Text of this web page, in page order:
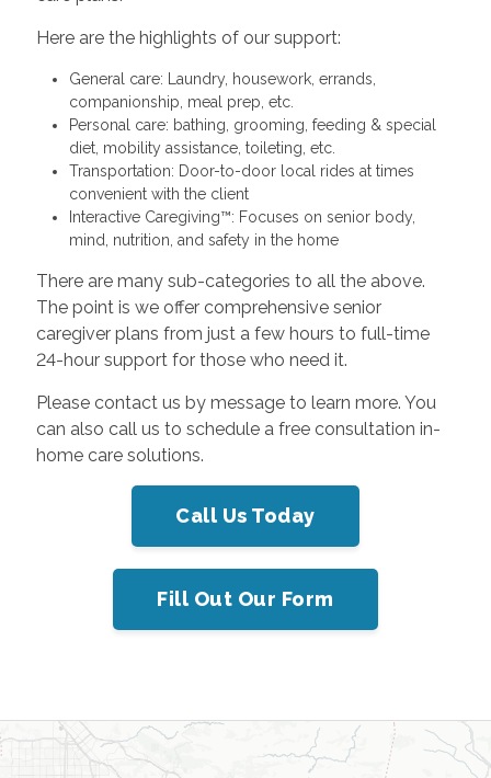
Here are the highlights of our support:
General care: Laundry, housework, errands,
companionship, meal prep, etc.
Personal care: bathing, grooming, feeding & special
diet, mobility assistance, toileting, etc.
Transportation: Door-to-door local rides at times
convenient with the client
Interactive Caregiving™: Focuses on senior body,
mind, nutrition, and safety in the home
There are many sub-categories to all the above.
The point is we offer comprehensive senior
caregiver plans from just a few hours to full-time
24-hour support for those who need it.
Please contact us by message to learn more. You
can also call us to schedule a free consultation in-
home care solutions.
Call Us Today
Fill Out Our Form